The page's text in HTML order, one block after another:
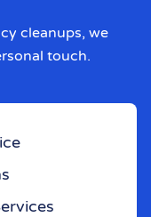
cleanups, we
touch.